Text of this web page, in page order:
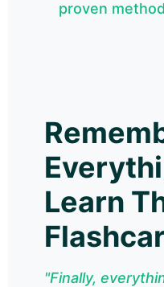
proven
Learn
"Finally,